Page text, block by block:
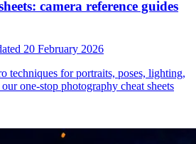
camera reference guides
20 February 2026
techniques for portraits, poses, lighting,
one-stop photography cheat sheets